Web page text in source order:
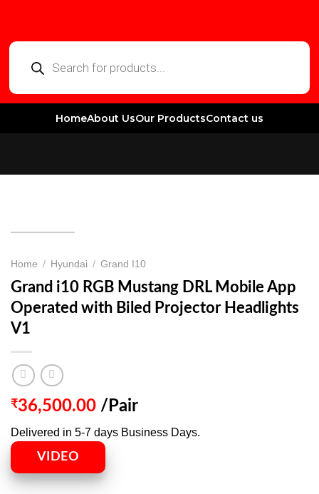
HomeAbout UsOur ProductsContact us
Home / Hyundai / Grand I10
Grand i10 RGB Mustang DRL Mobile App
Operated with Biled Projector Headlights
V1
₹36,500.00 /Pair
Delivered in 5-7 days Business Days.
VIDEO